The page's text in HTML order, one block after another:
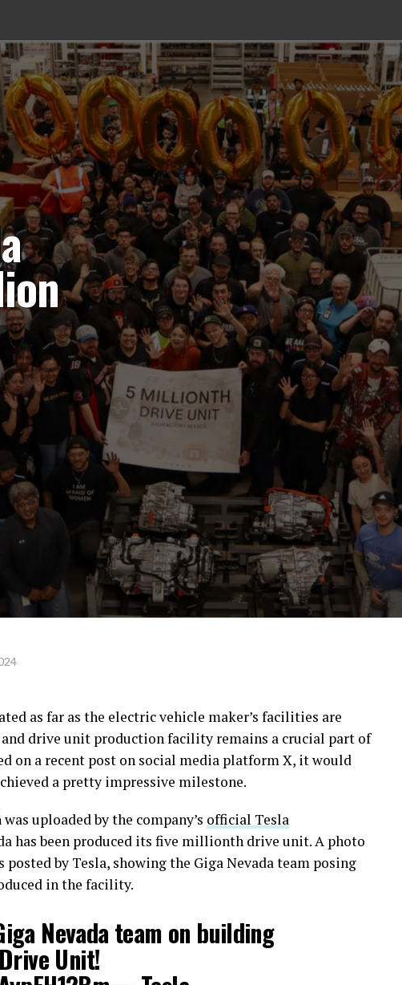
as far as the electric vehicle maker’s facilities are
and drive unit production facility remains a crucial part of
on a recent post on social media platform X, it would
a pretty impressive milestone.
uploaded by the company’s official Tesla
has been produced its five millionth drive unit. A photo
by Tesla, showing the Giga Nevada team posing
in the facility.
Nevada team on building
Unit!